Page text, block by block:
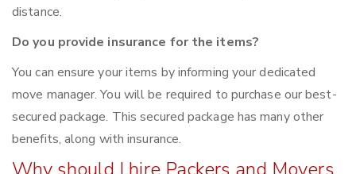
distance.
Do you provide insurance for the items?
You can ensure your items by informing your dedicated
move manager. You will be required to purchase our best-
secured package. This secured package has many other
benefits, along with insurance.